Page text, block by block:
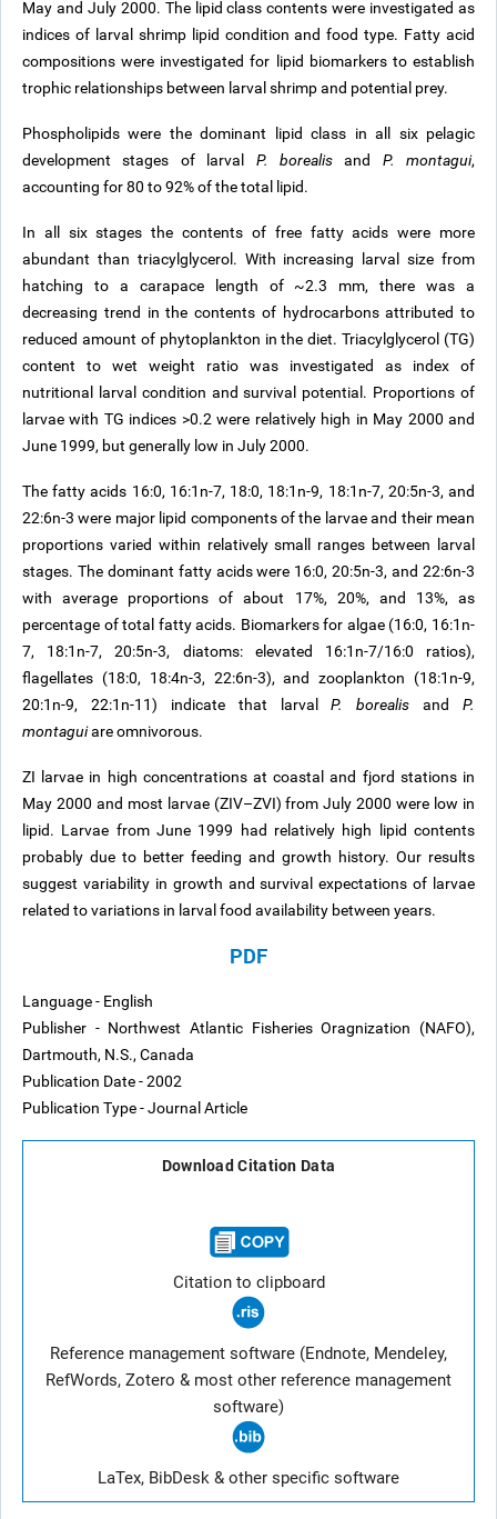
May and July 2000. The lipid class contents were investigated as
indices of larval shrimp lipid condition and food type. Fatty acid
compositions were investigated for lipid biomarkers to establish
trophic relationships between larval shrimp and potential prey.
Phospholipids were the dominant lipid class in all six pelagic
development stages of larval P. borealisand P. montagui,
accounting for 80 to 92% of the total lipid.
In all six stages the contents of free fatty acids were more
abundant than triacylglycerol. With increasing larval size from
hatching to a carapace length of ~2.3 mm, there was a
decreasing trend in the contents of hydrocarbons attributed to
reduced amount of phytoplankton in the diet. Triacylglycerol (TG)
content to wet weight ratio was investigated as index of
nutritional larval condition and survival potential. Proportions of
larvae with TG indices >0.2 were relatively high in May 2000 and
June 1999, but generally low in July 2000.
The fatty acids 16:0, 16:1n-7, 18:0, 18:1n-9, 18:1n-7, 20:5n-3, and
22:6n-3 were major lipid components of the larvae and their mean
proportions varied within relatively small ranges between larval
stages. The dominant fatty acids were 16:0, 20:5n-3, and 22:6n-3
with average proportions of about 17%, 20%, and 13%, as
percentage of total fatty acids. Biomarkers for algae (16:0, 16:1n-
7, 18:1n-7, 20:5n-3, diatoms: elevated 16:1n-7/16:0 ratios),
flagellates (18:0, 18:4n-3, 22:6n-3), and zooplankton (18:1n-9,
20:1n-9, 22:1n-11) indicate that larvalP. borealis and P.
montaguiare omnivorous.
ZI larvae in high concentrations at coastal and fjord stations in
May 2000 and most larvae (ZIV–ZVI) from July 2000 were low in
lipid. Larvae from June 1999 had relatively high lipid contents
probably due to better feeding and growth history. Our results
suggest variability in growth and survival expectations of larvae
related to variations in larval food availability between years.
PDF
Language - English
Publisher - Northwest Atlantic Fisheries Oragnization (NAFO),
Dartmouth, N.S., Canada
Publication Date - 2002
Publication Type - Journal Article
Download Citation Data
Citation to clipboard
Reference management software (Endnote, Mendeley,
RefWords, Zotero & most other reference management
software)
LaTex, BibDesk & other specific software